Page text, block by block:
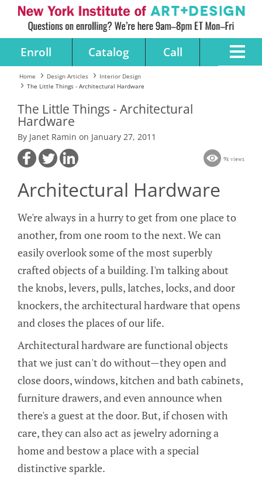
Enroll Catalog Call
Home Design Articles
Interior Design
The Little Things - Architectural Hardware
The Little Things - Architectural
Hardware
By Janet Ramin on January 27, 2011
9k views
Architectural Hardware
We're always in a hurry to get from one place to
another, from one room to the next. We can
easily overlook some of the most superbly
crafted objects of a building. I'm talking about
the knobs, levers, pulls, latches, locks, and door
knockers, the architectural hardware that opens
and closes the places of our life.
Architectural hardware are functional objects
that we just can't do without—they open and
close doors, windows, kitchen and bath cabinets,
furniture drawers, and even announce when
there's a guest at the door. But, if chosen with
care, they can also act as jewelry adorning a
home and bestow a place with a special
distinctive sparkle.